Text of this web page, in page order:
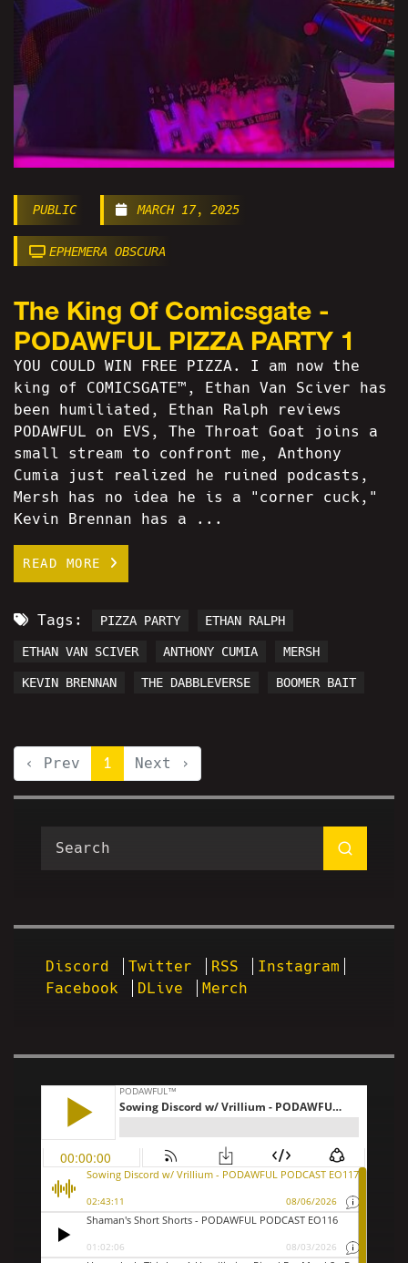
PUBLIC MARCH 17, 2025
EPHEMERA OBSCURA
The King Of Comicsgate -
PODAWFUL PIZZA PARTY 1
YOU COULD WIN FREE PIZZA. I am now the
king of COMICSGATE™, Ethan Van Sciver has
been humiliated, Ethan Ralph reviews
PODAWFUL on EVS, The Throat Goat joins a
small stream to confront me, Anthony
Cumia just realized he ruined podcasts,
Mersh has no idea he is a "corner cuck,"
Kevin Brennan has a ...
READ MORE
Tags: PIZZA PARTY ETHAN RALPH
ETHAN VAN SCIVER ANTHONY CUMIA MERSH
KEVIN BRENNAN THE DABBLEVERSE BOOMER BAIT
‹ Prev 1 Next ›
Discord Twitter RSS
Instagram
Facebook
DLive Merch